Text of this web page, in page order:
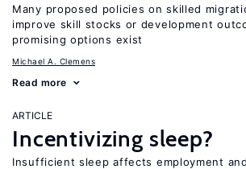
Many proposed policies on skilled
improve skill stocks or development
promising options exist
Michael A. Clemens
Read more
ARTICLE
Incentivizing sleep?
Insufficient sleep affects employment